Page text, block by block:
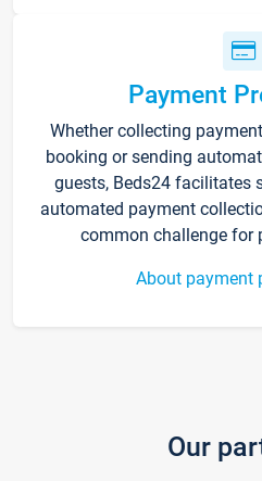
Payment
Whether collecting
booking or sending
guests, Beds24 facilitates
automated payment
common challenge for
About payment
Our